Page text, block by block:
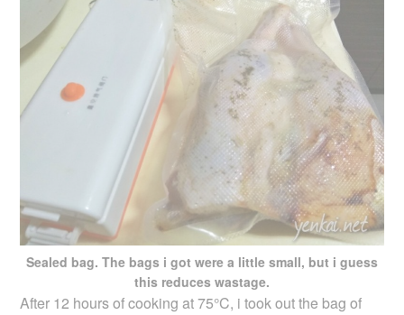
Sealed bag. The bags i got were a little small, but i guess
this reduces wastage.
After 12 hours of cooking at 75°C, i took out the bag of